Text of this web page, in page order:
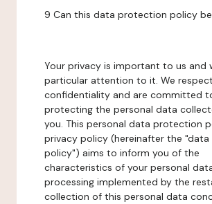
9 Can this data protection policy
Your privacy is important to us and
particular attention to it. We respect
confidentiality and are committed
protecting the personal data
you. This personal data protection
privacy policy (hereinafter the
policy") aims to inform you of the
characteristics of your personal
processing implemented by the
collection of this personal data